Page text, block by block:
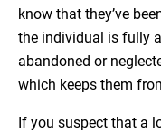
know that they’ve
the individual is fully
abandoned or
which keeps them
If you suspect that a